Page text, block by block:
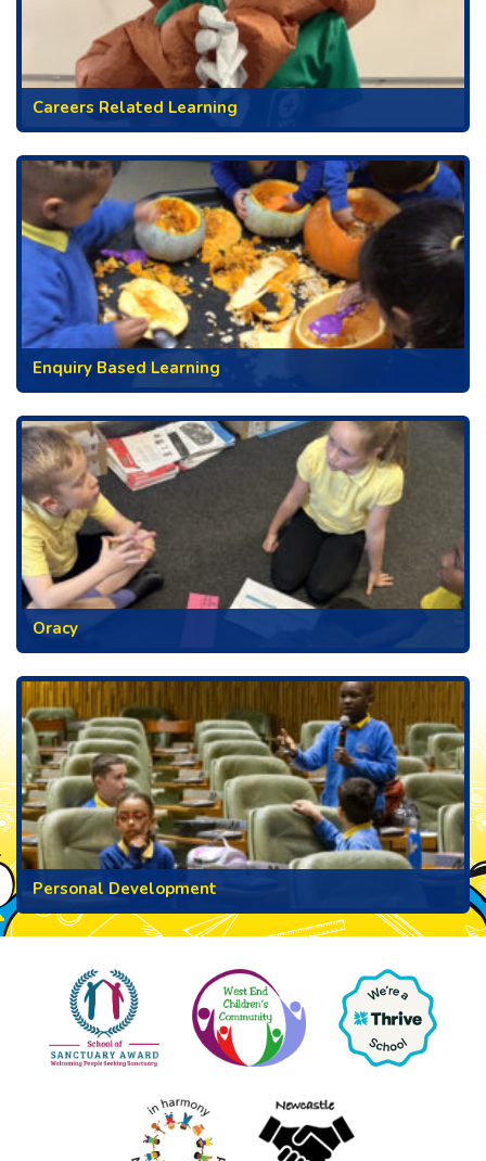
Careers Related Learning
Enquiry Based Learning
Oracy
Personal Development